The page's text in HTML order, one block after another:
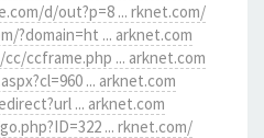
d/out?p=8 ... rknet.com/
?domain=ht ... arknet.com
ccframe.php ... arknet.com
... arknet.com
... arknet.com
... rknet.com/